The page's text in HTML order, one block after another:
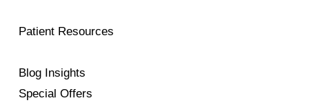
Patient Resources
Blog Insights
Special Offers